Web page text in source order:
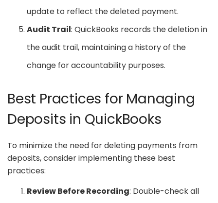
update to reflect the deleted payment.
Audit Trail: QuickBooks records the deletion in
the audit trail, maintaining a history of the
change for accountability purposes.
Best Practices for Managing
Deposits in QuickBooks
To minimize the need for deleting payments from
deposits, consider implementing these best
practices:
Review Before Recording: Double-check all